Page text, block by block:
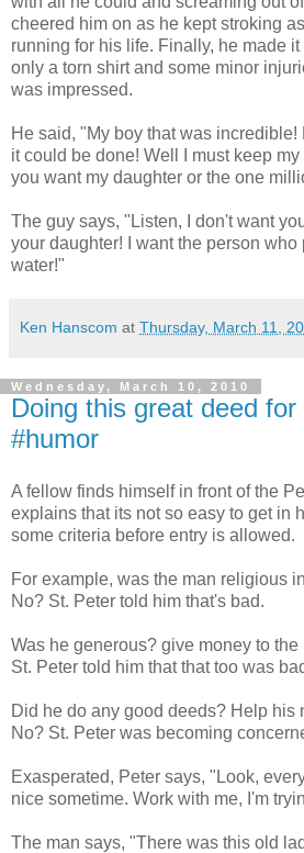
cheered him on as he kept stroking
running for his life. Finally, he made
only a torn shirt and some minor
was impressed.
He said, "My boy that was
it could be done! Well I must keep
you want my daughter or the one
The guy says, "Listen, I don't want
your daughter! I want the person who
water!"
Ken Hanscom at Thursday, March 11,
Wednesday, March 10, 2010
Doing this great deed
#humor
A fellow finds himself in front of the
explains that its not so easy to get in
some criteria before entry is allowed.
For example, was the man religious
No? St. Peter told him that's bad.
Was he generous? give money to
St. Peter told him that that too was
Did he do any good deeds? Help his
No? St. Peter was becoming
Exasperated, Peter says, "Look,
nice sometime. Work with me, I'm
The man says, "There was this old